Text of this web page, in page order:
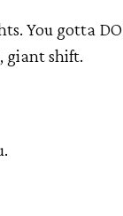
You gotta DO
giant shift.